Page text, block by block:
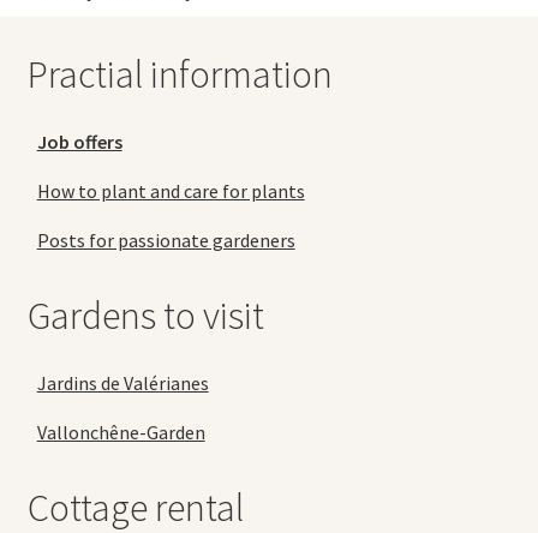
Practial information
Job offers
How to plant and care for plants
Posts for passionate gardeners
Gardens to visit
Jardins de Valérianes
Vallonchêne-Garden
Cottage rental